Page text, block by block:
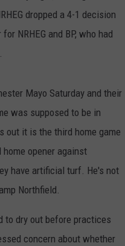
dropped a 4-1 decision
NRHEG and BP, who had
Mayo Saturday and their
was supposed to be in
out it is the third home game
opener against
have artificial turf. He's not
Northfield.
to dry out before practices
concern about whether